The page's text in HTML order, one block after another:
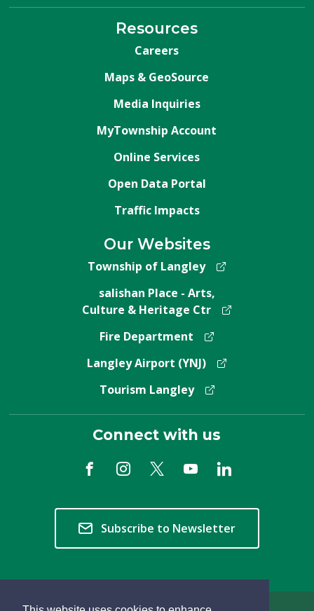
Resources
Careers
Maps & GeoSource
Media Inquiries
MyTownship Account
Online Services
Open Data Portal
Traffic Impacts
Our Websites
Township of Langley
salishan Place - Arts,
Culture & Heritage Ctr
Fire Department
Langley Airport (YNJ)
Tourism Langley
Connect with us
Subscribe to Newsletter